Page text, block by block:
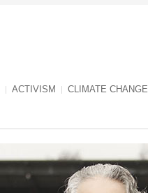
ACTIVISM CLIMATE CHANGE